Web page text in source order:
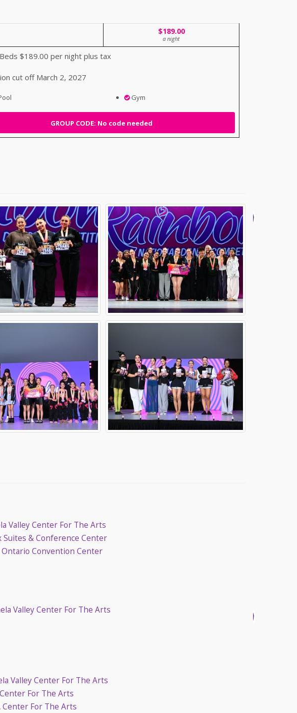
$189.00
a night
$189.00 per night plus tax
cut off March 2, 2027
Gym
GROUP CODE: No code needed
Valley Center For The Arts
Suites & Conference Center
Convention Center
Valley Center For The Arts
Valley Center For The Arts
For The Arts
Center For The Arts